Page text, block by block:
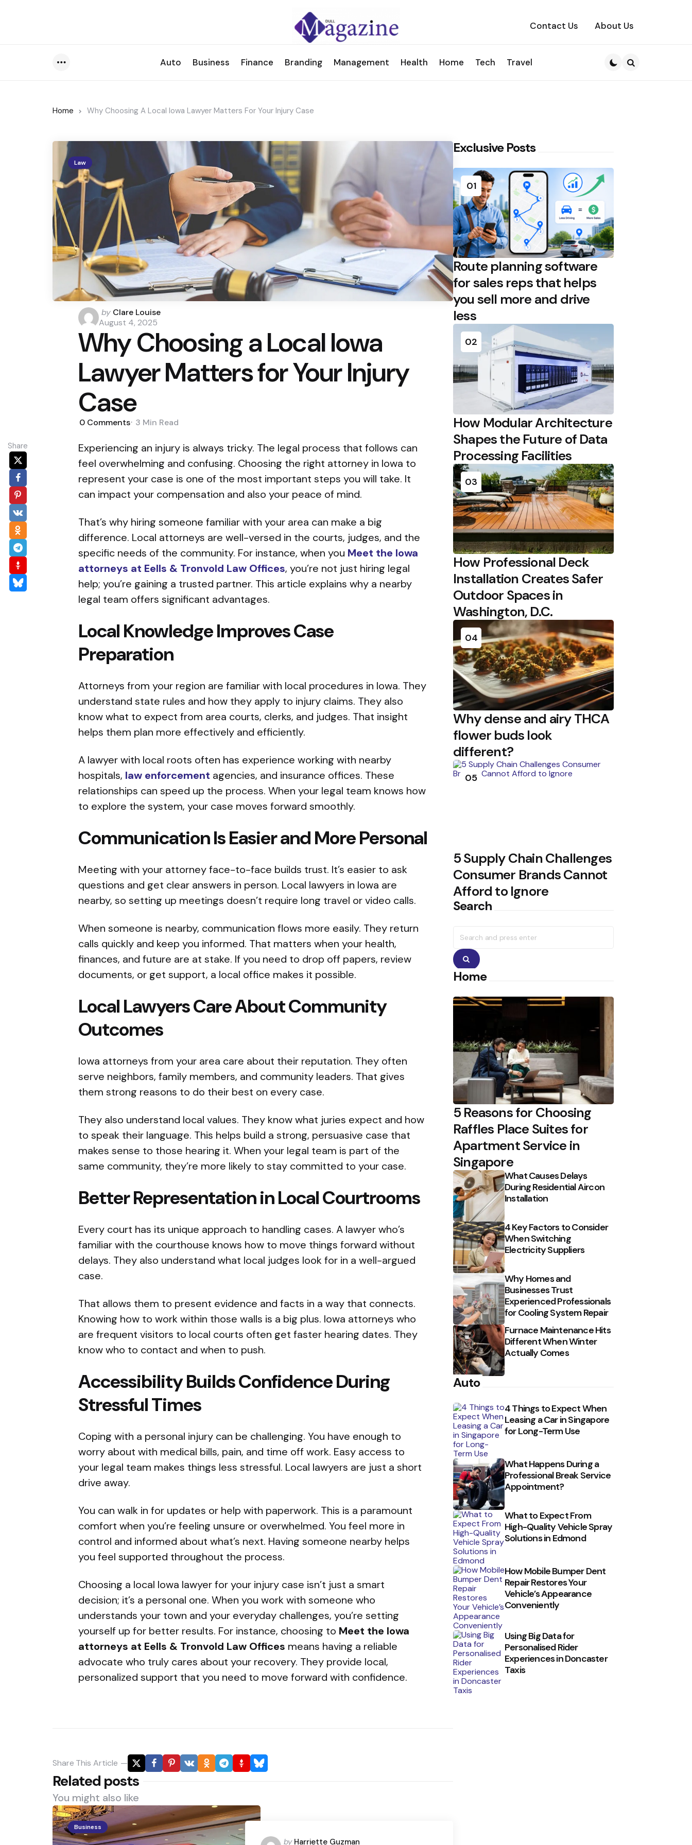
Contact Us About Us
Auto Business Finance Branding Management Health Home Tech Travel
Home Why Choosing A Local Iowa Lawyer Matters For Your Injury Case
Law
Posted
by
by Clare Louise
August 4, 2025
Why Choosing a Local Iowa
Lawyer Matters for Your Injury
Case
0 Comments 3 Min Read
Share
Experiencing an injury is always tricky. The legal process that follows can
feel overwhelming and confusing. Choosing the right attorney in Iowa to
represent your case is one of the most important steps you will take. It
can impact your compensation and also your peace of mind.
That’s why hiring someone familiar with your area can make a big
difference. Local attorneys are well-versed in the courts, judges, and the
specific needs of the community. For instance, when you Meet the Iowa
attorneys at Eells & Tronvold Law Offices, you’re not just hiring legal
help; you’re gaining a trusted partner. This article explains why a nearby
legal team offers significant advantages.
Local Knowledge Improves Case
Preparation
Attorneys from your region are familiar with local procedures in Iowa. They
understand state rules and how they apply to injury claims. They also
know what to expect from area courts, clerks, and judges. That insight
helps them plan more effectively and efficiently.
A lawyer with local roots often has experience working with nearby
hospitals, law enforcement agencies, and insurance offices. These
relationships can speed up the process. When your legal team knows how
to explore the system, your case moves forward smoothly.
Communication Is Easier and More Personal
Meeting with your attorney face-to-face builds trust. It’s easier to ask
questions and get clear answers in person. Local lawyers in Iowa are
nearby, so setting up meetings doesn’t require long travel or video calls.
When someone is nearby, communication flows more easily. They return
calls quickly and keep you informed. That matters when your health,
finances, and future are at stake. If you need to drop off papers, review
documents, or get support, a local office makes it possible.
Local Lawyers Care About Community
Outcomes
Iowa attorneys from your area care about their reputation. They often
serve neighbors, family members, and community leaders. That gives
them strong reasons to do their best on every case.
They also understand local values. They know what juries expect and how
to speak their language. This helps build a strong, persuasive case that
makes sense to those hearing it. When your legal team is part of the
same community, they’re more likely to stay committed to your case.
Better Representation in Local Courtrooms
Every court has its unique approach to handling cases. A lawyer who’s
familiar with the courthouse knows how to move things forward without
delays. They also understand what local judges look for in a well-argued
case.
That allows them to present evidence and facts in a way that connects.
Knowing how to work within those walls is a big plus. Iowa attorneys who
are frequent visitors to local courts often get faster hearing dates. They
know who to contact and when to push.
Accessibility Builds Confidence During
Stressful Times
Coping with a personal injury can be challenging. You have enough to
worry about with medical bills, pain, and time off work. Easy access to
your legal team makes things less stressful. Local lawyers are just a short
drive away.
You can walk in for updates or help with paperwork. This is a paramount
comfort when you’re feeling unsure or overwhelmed. You feel more in
control and informed about what’s next. Having someone nearby helps
you feel supported throughout the process.
Choosing a local Iowa lawyer for your injury case isn’t just a smart
decision; it’s a personal one. When you work with someone who
understands your town and your everyday challenges, you’re setting
yourself up for better results. For instance, choosing to Meet the Iowa
attorneys at Eells & Tronvold Law Offices means having a reliable
advocate who truly cares about your recovery. They provide local,
personalized support that you need to move forward with confidence.
Share This Article
Related posts
You might also like
Business
Posted
by Harriette Guzman
Exclusive Posts
01
Route planning software
for sales reps that helps
you sell more and drive
less
02
How Modular Architecture
Shapes the Future of Data
Processing Facilities
03
How Professional Deck
Installation Creates Safer
Outdoor Spaces in
Washington, D.C.
04
Why dense and airy THCA
flower buds look
different?
05
5 Supply Chain Challenges
Consumer Brands Cannot
Afford to Ignore
Search
for:
Search
Home
5 Reasons for Choosing
Raffles Place Suites for
Apartment Service in
Singapore
What Causes Delays
During Residential Aircon
Installation
4 Key Factors to Consider
When Switching
Electricity Suppliers
Why Homes and
Businesses Trust
Experienced Professionals
for Cooling System Repair
Furnace Maintenance Hits
Different When Winter
Actually Comes
Auto
4 Things to Expect When
Leasing a Car in Singapore
for Long-Term Use
What Happens During a
Professional Break Service
Appointment?
What to Expect From
High-Quality Vehicle Spray
Solutions in Edmond
How Mobile Bumper Dent
Repair Restores Your
Vehicle’s Appearance
Conveniently
Using Big Data for
Personalised Rider
Experiences in Doncaster
Taxis